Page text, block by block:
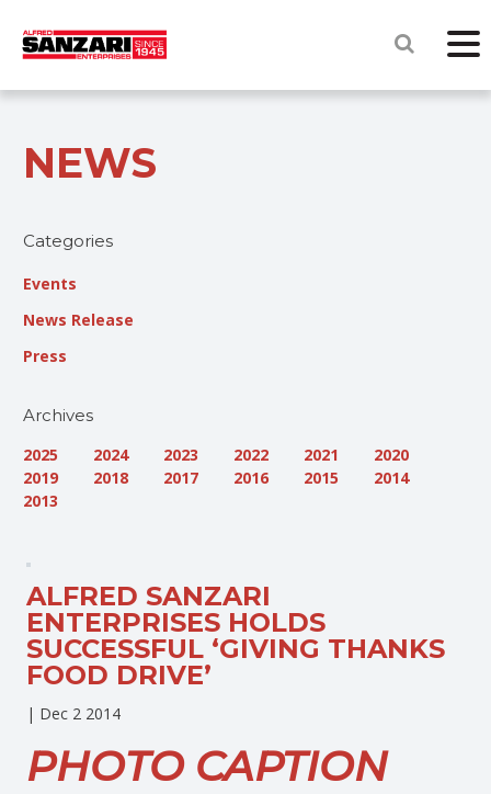
NEWS
Categories
Events
News Release
Press
Archives
2025
2024 2023 2022 2021
2020
2019
2018 2017 2016 2015
2014
2013
ALFRED SANZARI
ENTERPRISES HOLDS
SUCCESSFUL ‘GIVING THANKS
FOOD DRIVE’
| Dec 2 2014
PHOTO CAPTION